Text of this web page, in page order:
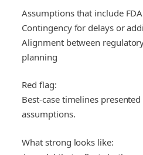
Assumptions that include
Contingency for delays or
Alignment between
planning
Red flag:
Best-case timelines presented
assumptions.
What strong looks like: